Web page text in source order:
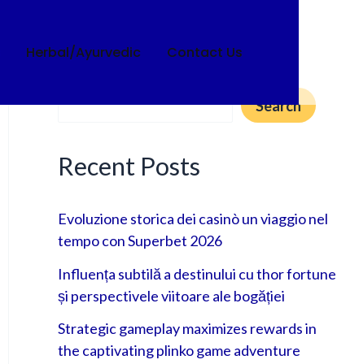
Herbal/Ayurvedic Contact Us
Search
Recent Posts
Evoluzione storica dei casinò un viaggio nel
tempo con Superbet 2026
Influența subtilă a destinului cu thor fortune
și perspectivele viitoare ale bogăției
Strategic gameplay maximizes rewards in
the captivating plinko game adventure